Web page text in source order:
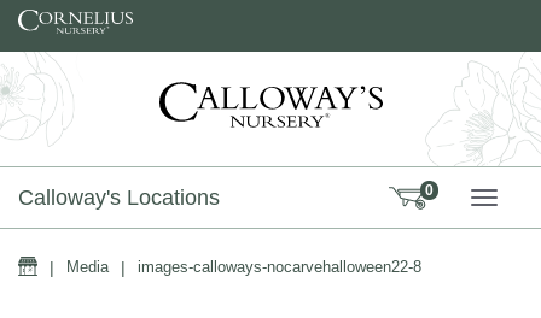
Skip to content
Calloway's Locations 0
Home
| Media | images-calloways-nocarvehalloween22-8